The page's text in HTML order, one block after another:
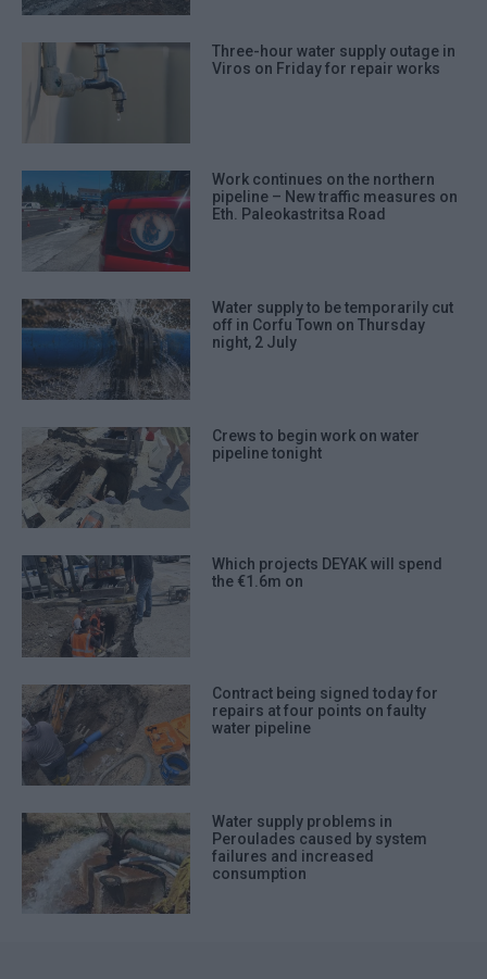
Three-hour water supply outage in
Viros on Friday for repair works
Work continues on the northern
pipeline – New traffic measures on
Eth. Paleokastritsa Road
Water supply to be temporarily cut
off in Corfu Town on Thursday
night, 2 July
Crews to begin work on water
pipeline tonight
Which projects DEYAK will spend
the €1.6m on
Contract being signed today for
repairs at four points on faulty
water pipeline
Water supply problems in
Peroulades caused by system
failures and increased
consumption